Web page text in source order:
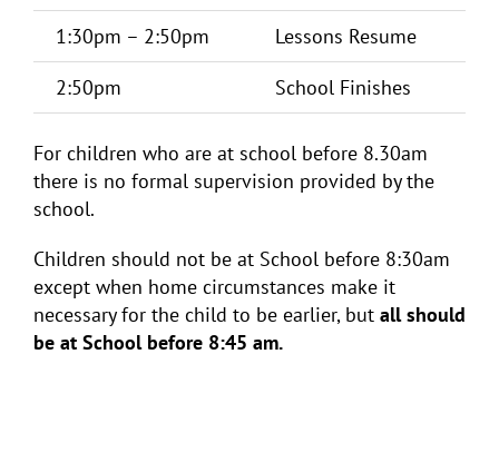
1:30pm – 2:50pm
Lessons Resume
2:50pm
School Finishes
For children who are at school before 8.30am
there is no formal supervision provided by the
school.
Children should not be at School before 8:30am
except when home circumstances make it
necessary for the child to be earlier, but all should
be at School before 8:45 am.